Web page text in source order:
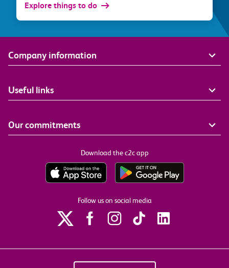
Explore things to do
Company information
Useful links
Our commitments
Download the c2c app
Follow us on social media